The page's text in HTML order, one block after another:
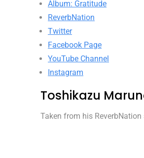
Album: Gratitude
ReverbNation
Twitter
Facebook Page
YouTube Channel
Instagram
Toshikazu
Taken from his ReverbNation